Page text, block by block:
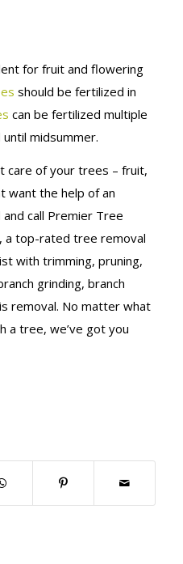
for fruit and flowering
should be fertilized in
can be fertilized multiple
midsummer.
care of your trees – fruit,
want the help of an
call Premier Tree
a top-rated tree removal
with trimming, pruning,
grinding, branch
removal. No matter what
a tree, we’ve got you